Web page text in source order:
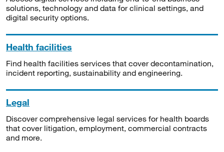
solutions, technology and data for clinical settings, and
digital security options.
Health facilities
Find health facilities services that cover decontamination,
incident reporting, sustainability and engineering.
Legal
Discover comprehensive legal services for health boards
that cover litigation, employment, commercial contracts
and more.